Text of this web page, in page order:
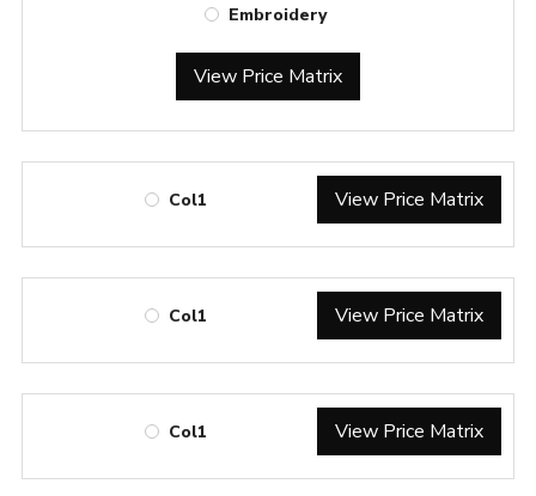
Embroidery
View Price Matrix
Col1 View Price Matrix
Col1 View Price Matrix
Col1 View Price Matrix